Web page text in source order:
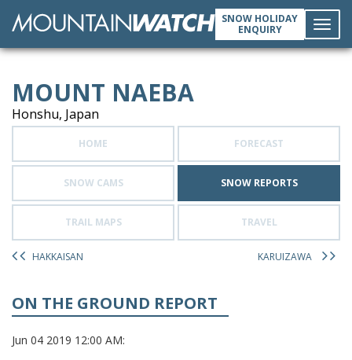
SNOW HOLIDAY
ENQUIRY
MOUNT NAEBA
Honshu, Japan
HOME FORECAST
SNOW CAMS SNOW REPORTS
TRAIL MAPS TRAVEL
HAKKAISAN KARUIZAWA
ON THE GROUND REPORT
Jun 04 2019 12:00 AM: